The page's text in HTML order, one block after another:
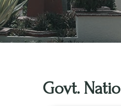
Govt.